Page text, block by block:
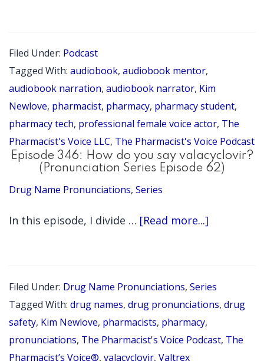
Audiobook
Narration
Tips
for
Pharmacist
Authors
Filed Under: Podcast
Tagged With: audiobook, audiobook mentor,
audiobook narration, audiobook narrator, Kim
Newlove, pharmacist, pharmacy, pharmacy student,
pharmacy tech, professional female voice actor, The
Pharmacist's Voice LLC, The Pharmacist's Voice Podcast
Episode 346: How do you say valacyclovir?
(Pronunciation Series Episode 62)
Drug Name Pronunciations, Series
In this episode, I divide … [Read more...]
do
say
Filed Under: Drug Name Pronunciations, Series
Tagged With: drug names, drug pronunciations, drug
safety, Kim Newlove, pharmacists, pharmacy,
pronunciations, The Pharmacist's Voice Podcast, The
Pharmacist’s Voice®, valacyclovir, Valtrex